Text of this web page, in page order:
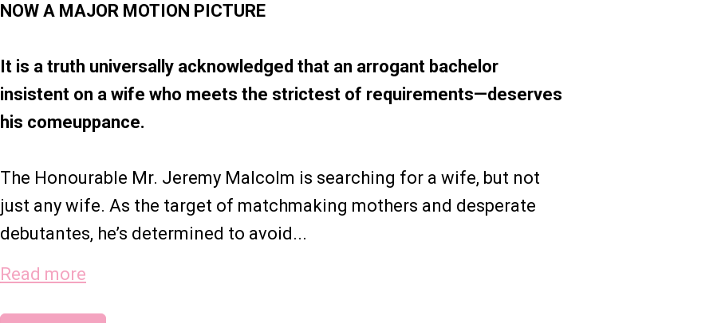
NOW A MAJOR MOTION PICTURE
It is a truth universally acknowledged that an arrogant bachelor
insistent on a wife who meets the strictest of requirements—deserves
his comeuppance.
The Honourable Mr. Jeremy Malcolm is searching for a wife, but not
just any wife. As the target of matchmaking mothers and desperate
debutantes, he’s determined to avoid...
Read more